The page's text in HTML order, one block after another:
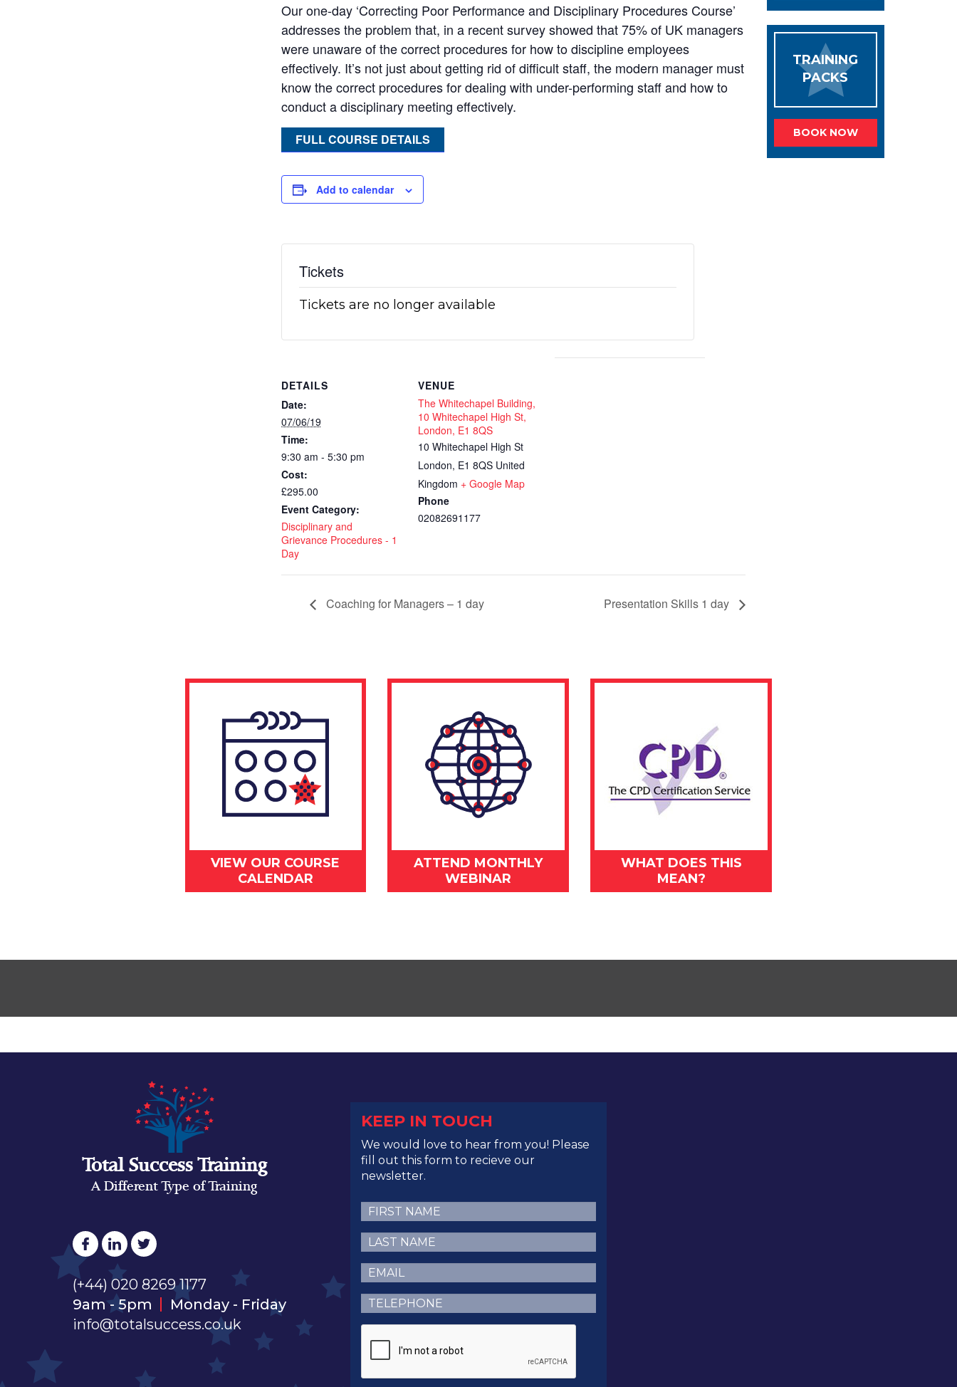
Our one-day ‘Correcting Poor Performance and Disciplinary Procedures Course’
addresses the problem that, in a recent survey showed that 75% of UK managers
were unaware of the correct procedures for how to discipline employees
effectively. It’s not just about getting rid of difficult staff, the modern manager must
know the correct procedures for dealing with under-performing staff and how to
conduct a disciplinary meeting effectively.
FULL COURSE DETAILS
Add to calendar
Tickets
Tickets are no longer available
DETAILS
Date:
07/06/19
Time:
9:30 am - 5:30 pm
Cost:
£295.00
Event Category:
Disciplinary and
Grievance Procedures - 1
Day
VENUE
The Whitechapel Building,
10 Whitechapel High St,
London, E1 8QS
10 Whitechapel High St
London, E1 8QS United
Kingdom + Google Map
Phone
02082691177
Coaching for Managers – 1 day Presentation Skills 1 day
TRAINING
PACKS
BOOK NOW
VIEW OUR COURSE
CALENDAR
ATTEND MONTHLY
WEBINAR
WHAT DOES THIS
MEAN?
Total Success Training
A Different Type of Training
(+44) 020 8269 1177
9am - 5pm
Monday - Friday
info@totalsuccess.co.uk
KEEP IN TOUCH
We would love to hear from you! Please
fill out this form to recieve our
newsletter.
First
Name(Required)
Last
Name(Required)
Email(Required)
Telephone (Required)